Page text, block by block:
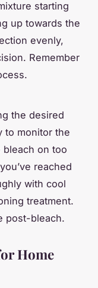
starting
up towards the
evenly,
Remember
the desired
to monitor the
on too
reached
with cool
treatment.
post-bleach.
Home